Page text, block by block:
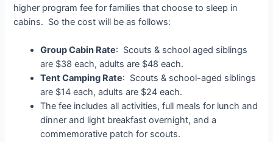
higher program fee for families that choose to sleep in
cabins. So the cost will be as follows:
Group Cabin Rate: Scouts & school aged siblings
are $38 each, adults are $48 each.
Tent Camping Rate: Scouts & school-aged siblings
are $14 each, adults are $24 each.
The fee includes all activities, full meals for lunch and
dinner and light breakfast overnight, and a
commemorative patch for scouts.